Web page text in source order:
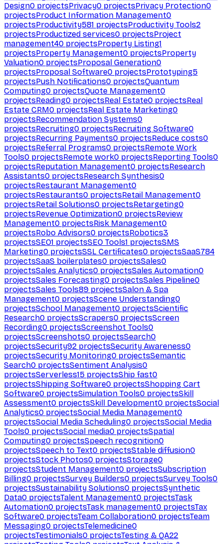
Design0 projectsPrivacy0 projectsPrivacy Protection0
projectsProduct Information Management0
projectsProductivity581 projectsProductivity Tools2
projectsProductized services0 projectsProject
management40 projectsProperty Listing1
projectsProperty Management0 projectsProperty
Valuation0 projectsProposal Generation0
projectsProposal Software0 projectsPrototyping5
projectsPush Notifications0 projectsQuantum
Computing0 projectsQuote Management0
projectsReading0 projectsReal Estate0 projectsReal
Estate CRM0 projectsReal Estate Marketing0
projectsRecommendation Systems0
projectsRecruiting0 projectsRecruiting Software0
projectsRecurring Payments0 projectsReduce costs0
projectsReferral Programs0 projectsRemote Work
Tools0 projectsRemote work0 projectsReporting Tools0
projectsReputation Management0 projectsResearch
Assistants0 projectsResearch Synthesis0
projectsRestaurant Management0
projectsRestaurants0 projectsRetail Management0
projectsRetail Solutions0 projectsRetargeting0
projectsRevenue Optimization0 projectsReview
Management0 projectsRisk Management0
projectsRobo Advisors0 projectsRobotics3
projectsSEO1 projectsSEO Tools1 projectsSMS
Marketing0 projectsSSL Certificates0 projectsSaaS784
projectsSaaS boilerplates0 projectsSales0
projectsSales Analytics0 projectsSales Automation0
projectsSales Forecasting0 projectsSales Pipeline0
projectsSales Tools89 projectsSalon & Spa
Management0 projectsScene Understanding0
projectsSchool Management0 projectsScientific
Research0 projectsScrapers0 projectsScreen
Recording0 projectsScreenshot Tools0
projectsScreenshots0 projectsSearch0
projectsSecurity92 projectsSecurity Awareness0
projectsSecurity Monitoring0 projectsSemantic
Search0 projectsSentiment Analysis0
projectsServerless15 projectsShip fast0
projectsShipping Software0 projectsShopping Cart
Software0 projectsSimulation Tools0 projectsSkill
Assessment0 projectsSkill Development0 projectsSocial
Analytics0 projectsSocial Media Management0
projectsSocial Media Scheduling0 projectsSocial Media
Tools0 projectsSocial media0 projectsSpatial
Computing0 projectsSpeech recognition0
projectsSpeech to Text0 projectsStable diffusion0
projectsStock Photos0 projectsStorage0
projectsStudent Management0 projectsSubscription
Billing0 projectsSurvey Builders0 projectsSurvey Tools0
projectsSustainability Solutions0 projectsSynthetic
Data0 projectsTalent Management0 projectsTask
Automation0 projectsTask management0 projectsTax
Software0 projectsTeam Collaboration0 projectsTeam
Messaging0 projectsTelemedicine0
projectsTestimonials0 projectsTesting & QA22